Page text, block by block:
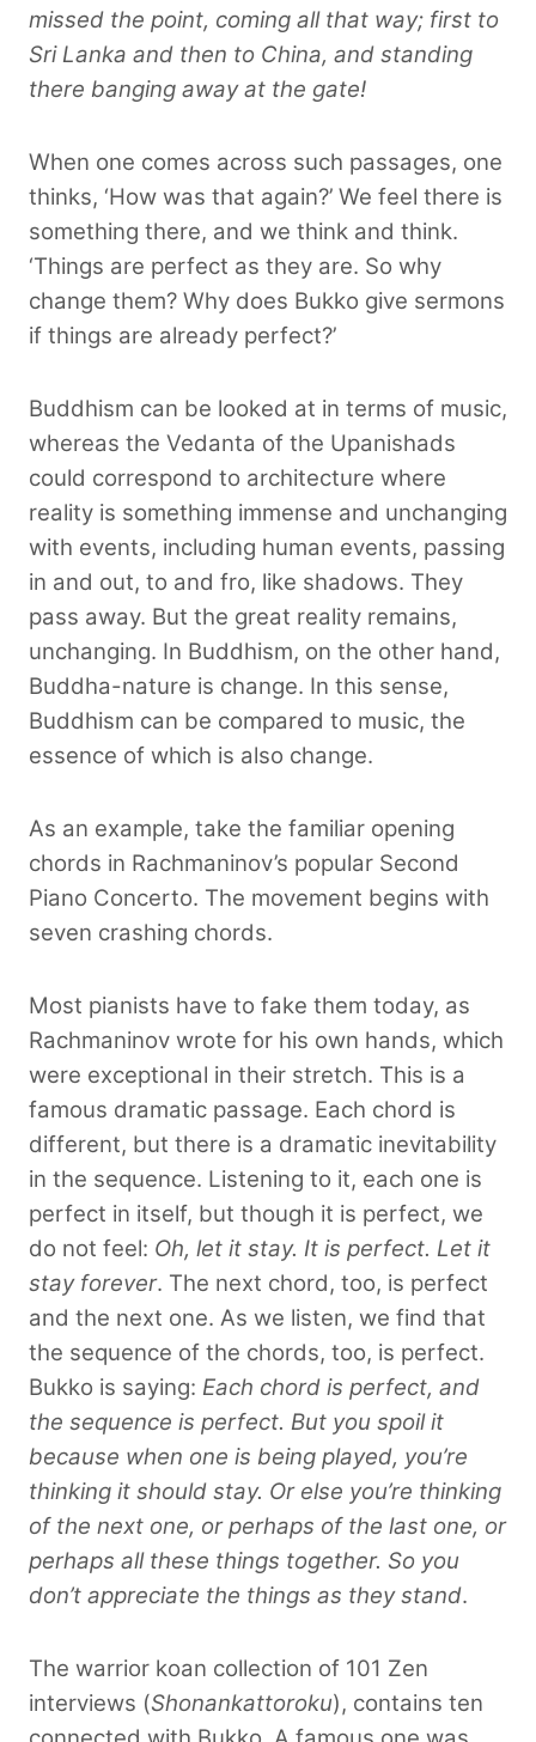
missed the point, coming all that way; first to
Sri Lanka and then to China, and standing
there banging away at the gate!
When one comes across such passages, one
thinks, ‘How was that again?’ We feel there is
something there, and we think and think.
‘Things are perfect as they are. So why
change them? Why does Bukko give sermons
if things are already perfect?’
Buddhism can be looked at in terms of music,
whereas the Vedanta of the Upanishads
could correspond to architecture where
reality is something immense and unchanging
with events, including human events, passing
in and out, to and fro, like shadows. They
pass away. But the great reality remains,
unchanging. In Buddhism, on the other hand,
Buddha-nature is change. In this sense,
Buddhism can be compared to music, the
essence of which is also change.
As an example, take the familiar opening
chords in Rachmaninov’s popular Second
Piano Concerto. The movement begins with
seven crashing chords.
Most pianists have to fake them today, as
Rachmaninov wrote for his own hands, which
were exceptional in their stretch. This is a
famous dramatic passage. Each chord is
different, but there is a dramatic inevitability
in the sequence. Listening to it, each one is
perfect in itself, but though it is perfect, we
do not feel: Oh, let it stay. It is perfect. Let it
stay forever. The next chord, too, is perfect
and the next one. As we listen, we find that
the sequence of the chords, too, is perfect.
Bukko is saying: Each chord is perfect, and
the sequence is perfect. But you spoil it
because when one is being played, you’re
thinking it should stay. Or else you’re thinking
of the next one, or perhaps of the last one, or
perhaps all these things together. So you
don’t appreciate the things as they stand.
The warrior koan collection of 101 Zen
interviews (Shonankattoroku), contains ten